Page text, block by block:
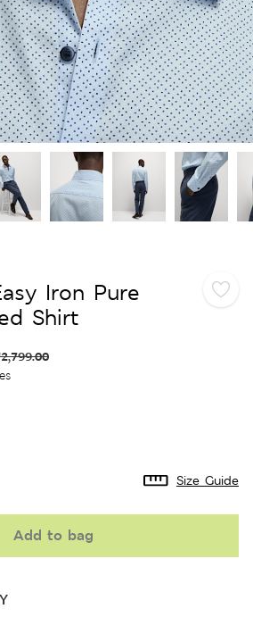
Iron Pure
Shirt
Size Guide
Add to bag